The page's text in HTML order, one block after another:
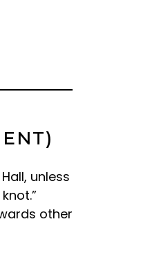
unless
other